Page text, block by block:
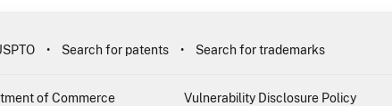
Search for patents Search for trademarks
of Commerce
Vulnerability Disclosure Policy